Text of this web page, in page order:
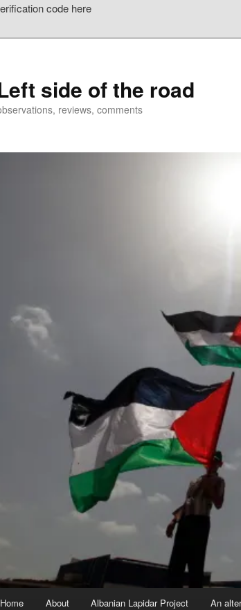
code here
side of the road
reviews, comments
Home About Albanian Lapidar Project An